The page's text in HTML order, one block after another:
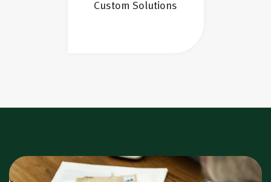
Custom Solutions